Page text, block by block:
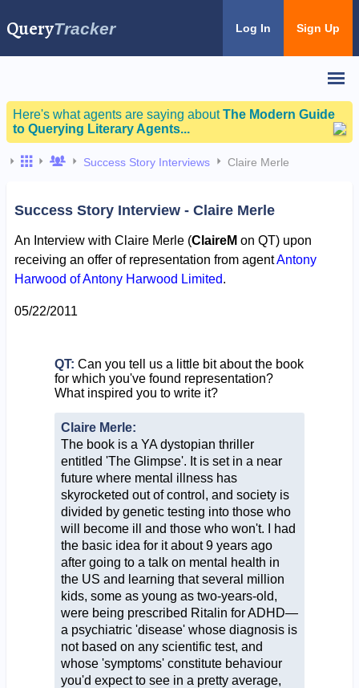
QueryTracker Log In Sign Up
Here's what agents are saying aboutThe Modern Guide
to Querying Literary Agents...
Success Story Interviews Claire Merle
Success Story Interview - Claire Merle
An Interview with Claire Merle (ClaireM on QT) upon
receiving an offer of representation from agentAntony
Harwood of Antony Harwood Limited.
05/22/2011
QT: Can you tell us a little bit about the book
for which you've found representation?
What inspired you to write it?
Claire Merle:
The book is a YA dystopian thriller
entitled 'The Glimpse'. It is set in a near
future where mental illness has
skyrocketed out of control, and society is
divided by genetic testing into those who
will become ill and those who won't. I had
the basic idea for it about 9 years ago
after going to a talk on mental health in
the US and learning that several million
kids, some as young as two-years-old,
were being prescribed Ritalin for ADHD—
a psychiatric 'disease' whose diagnosis is
not based on any scientific test, and
whose 'symptoms' constitute behaviour
you'd expect to see in a pretty average,